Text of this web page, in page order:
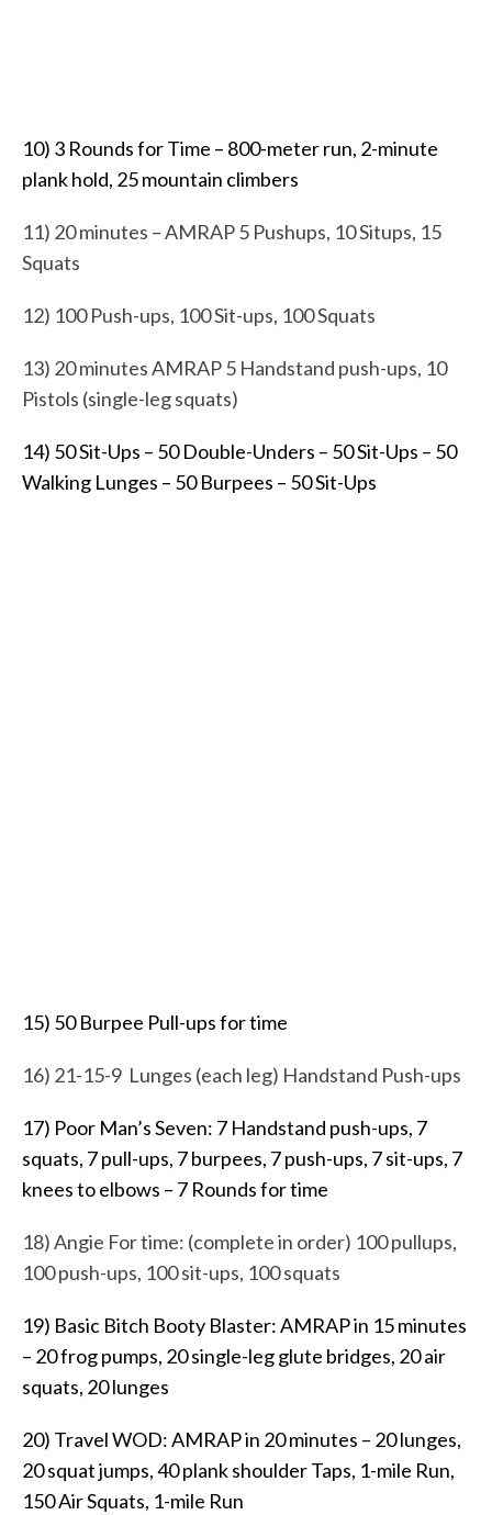
10) 3 Rounds for Time – 800-meter run, 2-minute
plank hold, 25 mountain climbers
11) 20 minutes – AMRAP5 Pushups, 10 Situps, 15
Squats
12) 100 Push-ups, 100 Sit-ups, 100 Squats
13) 20 minutes AMRAP5 Handstand push-ups, 10
Pistols (single-leg squats)
14) 50 Sit-Ups – 50 Double-Unders – 50 Sit-Ups – 50
Walking Lunges – 50 Burpees – 50 Sit-Ups
15) 50 Burpee Pull-ups for time
16) 21-15-9 Lunges (each leg) Handstand Push-ups
17) Poor Man’s Seven: 7 Handstand push-ups, 7
squats, 7 pull-ups, 7 burpees, 7 push-ups, 7 sit-ups, 7
knees to elbows – 7 Rounds for time
18) Angie For time: (complete in order) 100 pullups,
100 push-ups, 100 sit-ups, 100 squats
19) Basic Bitch Booty Blaster: AMRAP in 15 minutes
– 20 frog pumps, 20 single-leg glute bridges, 20 air
squats, 20 lunges
20) Travel WOD: AMRAP in 20 minutes – 20 lunges,
20 squat jumps, 40 plank shoulder Taps, 1-mile Run,
150 Air Squats, 1-mile Run